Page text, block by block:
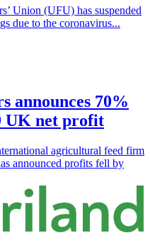
Union (UFU) has suspended
due to the coronavirus...
announces 70%
UK net profit
agricultural feed firm
announced profits fell by